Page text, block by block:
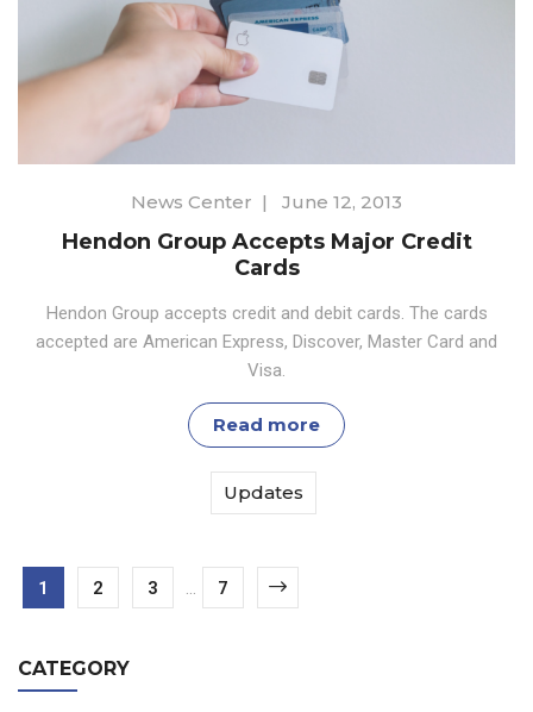
News Center | June 12, 2013
Hendon Group Accepts Major Credit
Cards
Hendon Group accepts credit and debit cards. The cards
accepted are American Express, Discover, Master Card and
Visa.
Read more
Updates
1 2 3 7
CATEGORY